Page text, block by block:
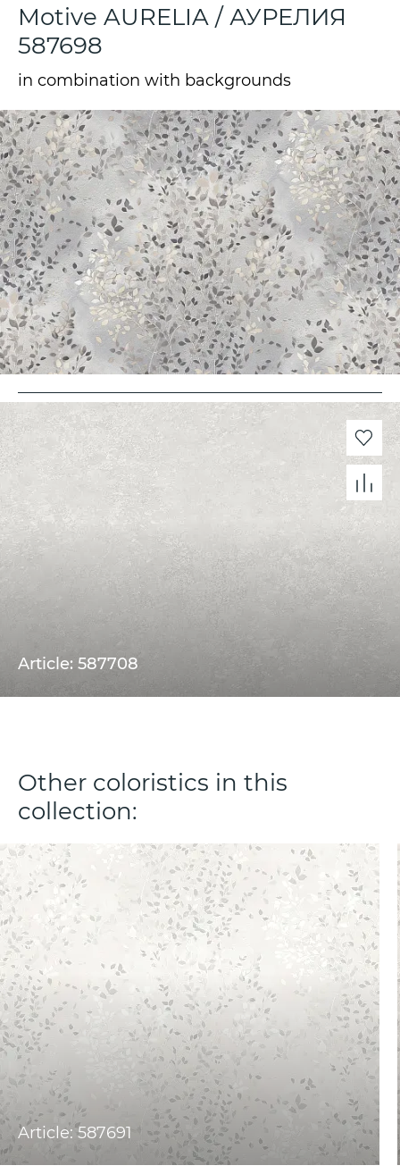
Motive AURELIA / АУРЕЛИЯ
587698
in combination with backgrounds
Article: 587708
Other coloristics in this
collection:
Article: 587691